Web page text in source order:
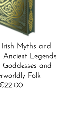
Irish Myths and
Ancient Legends
Goddesses and
Folk
Regular
€22.00